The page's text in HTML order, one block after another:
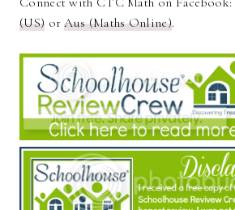
(US) orAus (Maths Online).